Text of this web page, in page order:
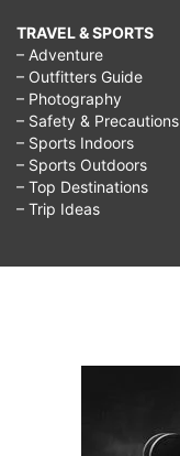
TRAVEL & SPORTS
– Adventure
– Outfitters Guide
– Photography
– Safety & Precautions
– Sports Indoors
– Sports Outdoors
– Top Destinations
– Trip Ideas